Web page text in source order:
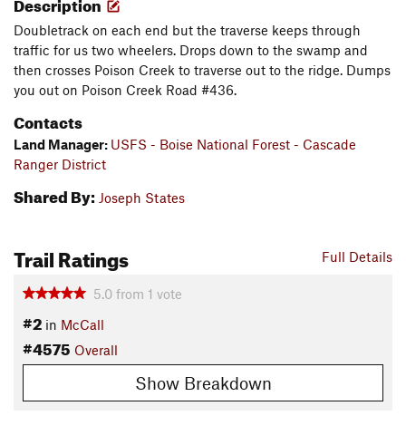
Doubletrack on each end but the traverse keeps through
traffic for us two wheelers. Drops down to the swamp and
then crosses Poison Creek to traverse out to the ridge. Dumps
you out on Poison Creek Road #436.
Contacts
Land Manager: USFS - Boise National Forest - Cascade
Ranger District
Shared By: Joseph States
Full Details
Trail Ratings
5.0 from 1 vote
#2 in McCall
#4575 Overall
Show Breakdown